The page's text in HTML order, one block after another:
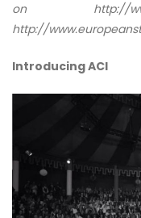
on http://
http://
Introducing ACI